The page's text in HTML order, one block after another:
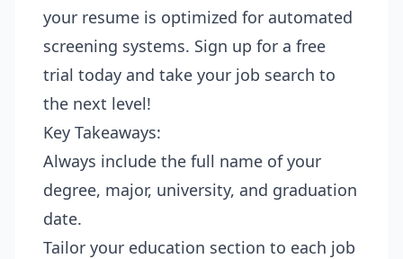
your resume is optimized for automated
screening systems. Sign up for a free
trial today and take your job search to
the next level!
Key Takeaways:
Always include the full name of your
degree, major, university, and graduation
date.
Tailor your education section to each job